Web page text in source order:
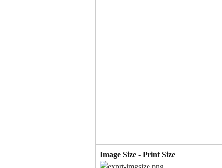
Image Size - Print Size